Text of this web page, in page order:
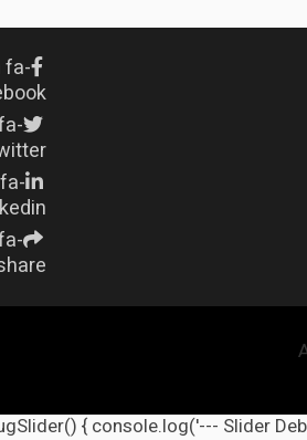
fa-
{ console.log('--- Slider